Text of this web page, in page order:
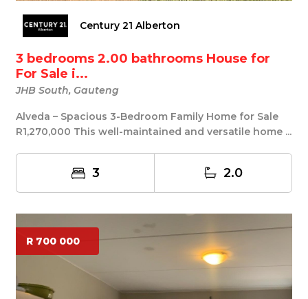
Century 21 Alberton
3 bedrooms 2.00 bathrooms House for
For Sale i...
JHB South, Gauteng
Alveda – Spacious 3-Bedroom Family Home for Sale
R1,270,000 This well-maintained and versatile home ...
3 2.0
R 700 000